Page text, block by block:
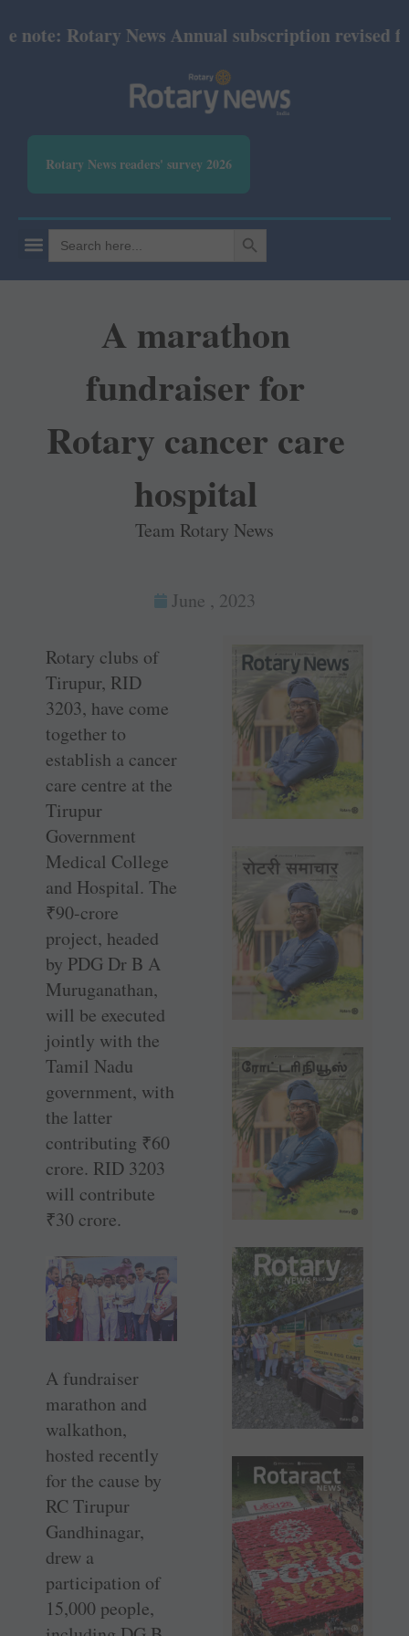
Rotary News Annual subscription revised
Rotary News readers' survey 2026
Search
for:
SEARCH BUTTON
A marathon
fundraiser for
Rotary cancer care
hospital
Team Rotary News
June , 2023
Rotary clubs of
Tirupur, RID
3203, have come
together to
establish a cancer
care centre at the
Tirupur
Government
Medical College
and Hospital. The
₹90-crore
project, headed
by PDG Dr B A
Muruganathan,
will be executed
jointly with the
Tamil Nadu
government, with
the latter
contributing ₹60
crore. RID 3203
will contribute
₹30 crore.
A fundraiser
marathon and
walkathon,
hosted recently
for the cause by
RC Tirupur
Gandhinagar,
drew a
participation of
15,000 people,